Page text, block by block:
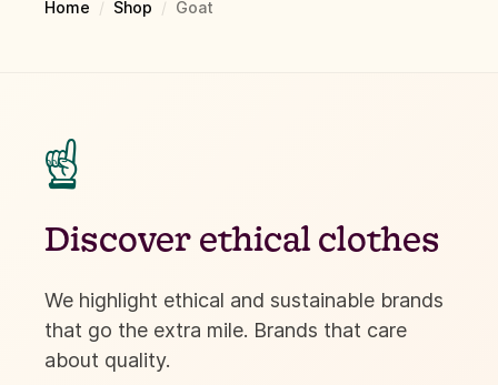
Home / Shop / Goat
☝
Discover ethical clothes
We highlight ethical and sustainable brands
that go the extra mile. Brands that care
about quality.